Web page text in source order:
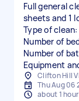
Full general
sheets and 1
Type of
Number of
Number of
Equipment
Clifton Hill
Thu Aug 06
about 1